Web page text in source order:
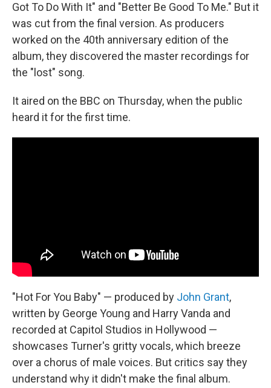
Got To Do With It" and "Better Be Good To Me." But it
was cut from the final version. As producers
worked on the 40th anniversary edition of the
album, they discovered the master recordings for
the "lost" song.
It aired on the BBC on Thursday, when the public
heard it for the first time.
"Hot For You Baby" — produced by John Grant,
written by George Young and Harry Vanda and
recorded at Capitol Studios in Hollywood —
showcases Turner's gritty vocals, which breeze
over a chorus of male voices. But critics say they
understand why it didn't make the final album.